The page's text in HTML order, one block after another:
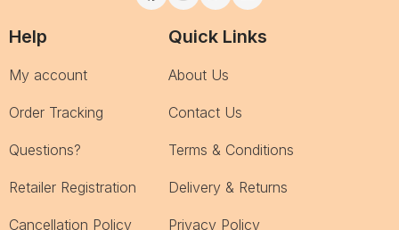
Help
My account
Order Tracking
Questions?
Retailer Registration
Cancellation Policy
Quick Links
About Us
Contact Us
Terms & Conditions
Delivery & Returns
Privacy Policy